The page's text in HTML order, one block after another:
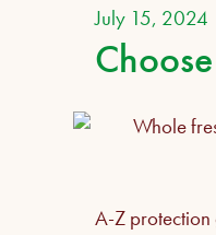
July 15, 2024
A-Z protection